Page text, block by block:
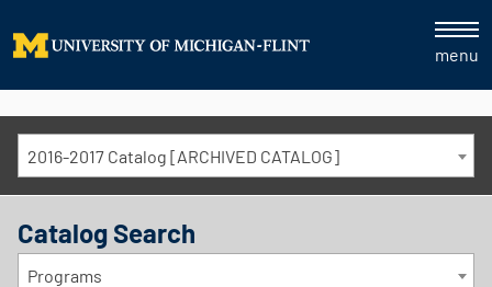
menu
2016-2017 Catalog [ARCHIVED CATALOG]
Catalog Search
Programs